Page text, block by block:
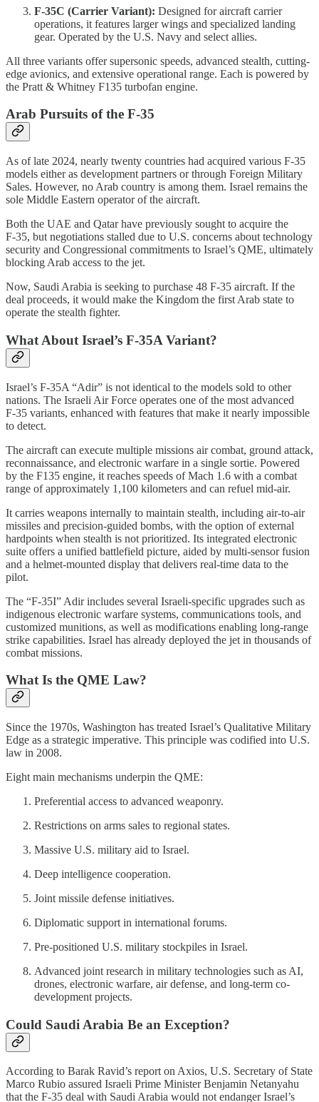
F‑35C (Carrier Variant): Designed for aircraft carrier
operations, it features larger wings and specialized landing
gear. Operated by the U.S. Navy and select allies.
All three variants offer supersonic speeds, advanced stealth, cutting-
edge avionics, and extensive operational range. Each is powered by
the Pratt & Whitney F135 turbofan engine.
Arab Pursuits of the F‑35
As of late 2024, nearly twenty countries had acquired various F‑35
models either as development partners or through Foreign Military
Sales. However, no Arab country is among them. Israel remains the
sole Middle Eastern operator of the aircraft.
Both the UAE and Qatar have previously sought to acquire the
F‑35, but negotiations stalled due to U.S. concerns about technology
security and Congressional commitments to Israel’s QME, ultimately
blocking Arab access to the jet.
Now, Saudi Arabia is seeking to purchase 48 F‑35 aircraft. If the
deal proceeds, it would make the Kingdom the first Arab state to
operate the stealth fighter.
What About Israel’s F‑35A Variant?
Israel’s F‑35A “Adir” is not identical to the models sold to other
nations. The Israeli Air Force operates one of the most advanced
F‑35 variants, enhanced with features that make it nearly impossible
to detect.
The aircraft can execute multiple missions air combat, ground attack,
reconnaissance, and electronic warfare in a single sortie. Powered
by the F135 engine, it reaches speeds of Mach 1.6 with a combat
range of approximately 1,100 kilometers and can refuel mid-air.
It carries weapons internally to maintain stealth, including air-to-air
missiles and precision-guided bombs, with the option of external
hardpoints when stealth is not prioritized. Its integrated electronic
suite offers a unified battlefield picture, aided by multi-sensor fusion
and a helmet-mounted display that delivers real-time data to the
pilot.
The “F‑35I” Adir includes several Israeli-specific upgrades such as
indigenous electronic warfare systems, communications tools, and
customized munitions, as well as modifications enabling long-range
strike capabilities. Israel has already deployed the jet in thousands of
combat missions.
What Is the QME Law?
Since the 1970s, Washington has treated Israel’s Qualitative Military
Edge as a strategic imperative. This principle was codified into U.S.
law in 2008.
Eight main mechanisms underpin the QME:
Preferential access to advanced weaponry.
Restrictions on arms sales to regional states.
Massive U.S. military aid to Israel.
Deep intelligence cooperation.
Joint missile defense initiatives.
Diplomatic support in international forums.
Pre-positioned U.S. military stockpiles in Israel.
Advanced joint research in military technologies such as AI,
drones, electronic warfare, air defense, and long-term co-
development projects.
Could Saudi Arabia Be an Exception?
According to Barak Ravid’s report on Axios, U.S. Secretary of State
Marco Rubio assured Israeli Prime Minister Benjamin Netanyahu
that the F‑35 deal with Saudi Arabia would not endanger Israel’s